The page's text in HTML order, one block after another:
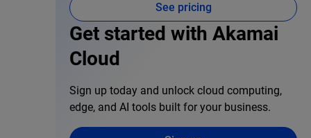
See pricing
Get started with Akamai
Cloud
Sign up today and unlock cloud computing,
edge, and AI tools built for your business.